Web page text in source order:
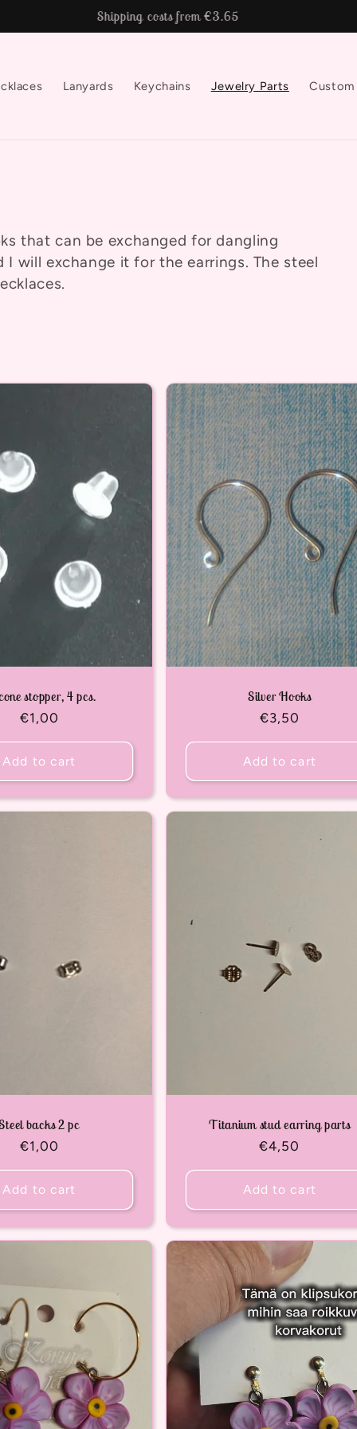
Shipping costs from €3.65
Lanyards Keychains Jewelry Parts Custom
that can be exchanged for dangling
will exchange it for the earrings. The steel
stopper, 4 pcs.
Regular
€1,00
Add to cart
Silver Hooks
Regular
€3,50
Add to cart
backs 2 pc
Regular
€1,00
Add to cart
Titanium stud earring parts
Regular
€4,50
Add to cart